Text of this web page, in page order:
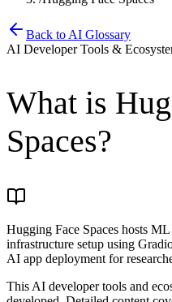
Back to AI Glossary
AI Developer Tools &
What is
Spaces?
Hugging Face Spaces hosts
infrastructure setup using
AI app deployment for
This AI developer tools and